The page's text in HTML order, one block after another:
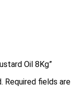
Oil 8Kg”
Required fields are